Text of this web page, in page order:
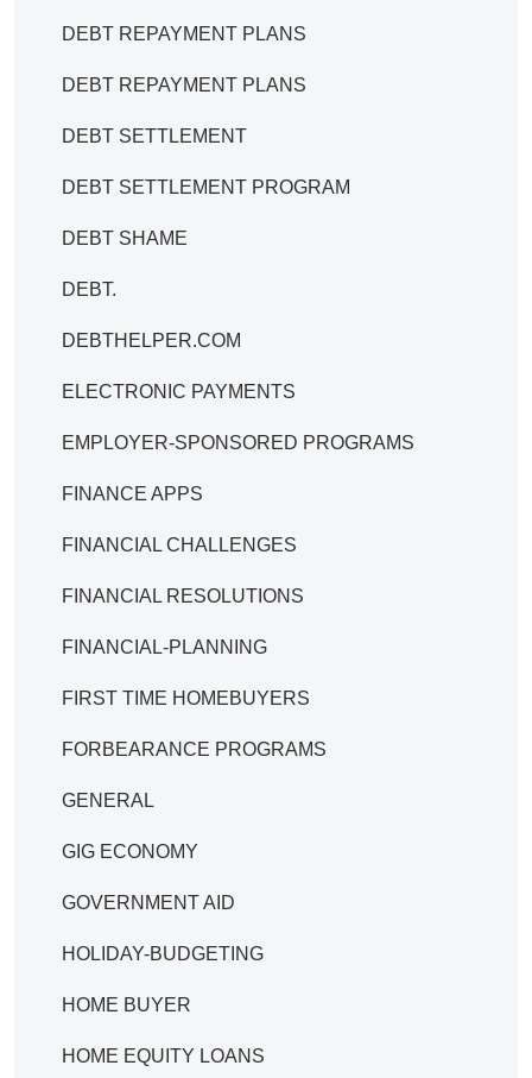
DEBT REPAYMENT PLANS
DEBT REPAYMENT PLANS
DEBT SETTLEMENT
DEBT SETTLEMENT PROGRAM
DEBT SHAME
DEBT.
DEBTHELPER.COM
ELECTRONIC PAYMENTS
EMPLOYER-SPONSORED PROGRAMS
FINANCE APPS
FINANCIAL CHALLENGES
FINANCIAL RESOLUTIONS
FINANCIAL-PLANNING
FIRST TIME HOMEBUYERS
FORBEARANCE PROGRAMS
GENERAL
GIG ECONOMY
GOVERNMENT AID
HOLIDAY-BUDGETING
HOME BUYER
HOME EQUITY LOANS